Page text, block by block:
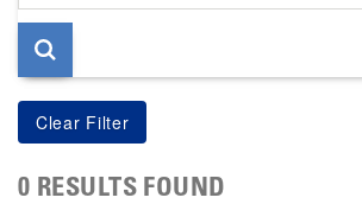
page
0 RESULTS FOUND